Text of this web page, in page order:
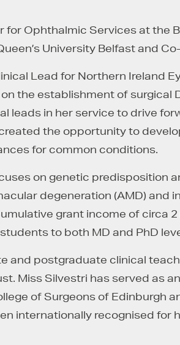
for Ophthalmic Services at the
University Belfast and
Lead for Northern Ireland
the establishment of surgical
leads in her service to drive
the opportunity to
for common conditions.
on genetic predisposition
degeneration (AMD) and
grant income of circa
to both MD and PhD
and postgraduate clinical
Miss Silvestri has served as
of Surgeons of Edinburgh
internationally recognised for